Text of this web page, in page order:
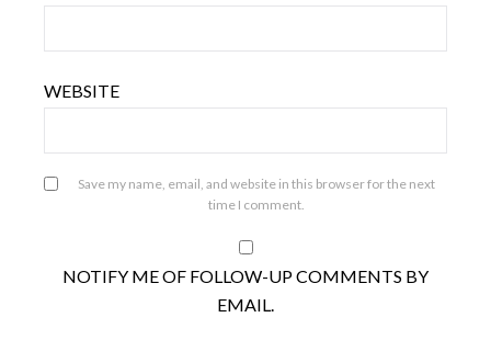
WEBSITE
Save my name, email, and website in this browser for the next
time I comment.
NOTIFY ME OF FOLLOW-UP COMMENTS BY
EMAIL.